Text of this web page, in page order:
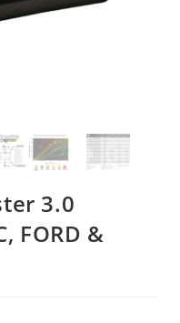
3.0
FORD &